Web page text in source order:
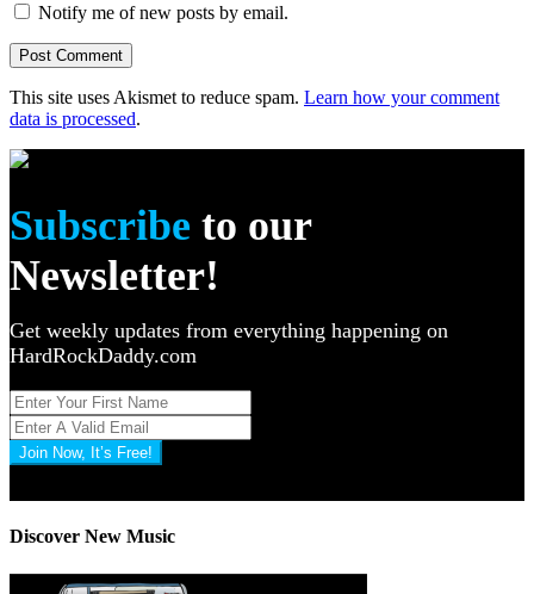
Notify me of new posts by email.
This site uses Akismet to reduce spam. Learn how your comment
data is processed.
Subscribe to our
Newsletter!
Get weekly updates from everything happening on
HardRockDaddy.com
Join Now, It’s Free!
Discover New Music